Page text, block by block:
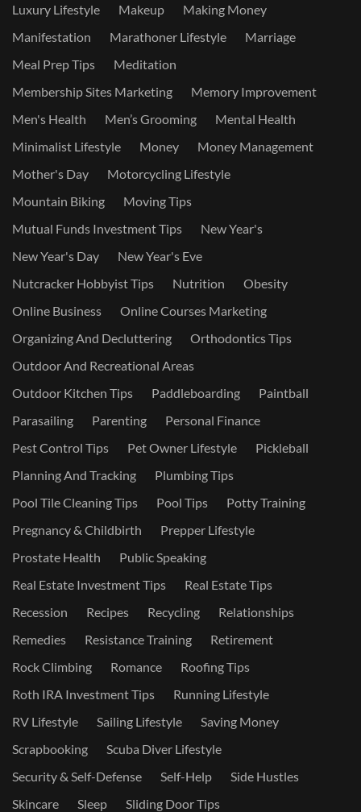
Luxury Lifestyle
Makeup
Making Money
Manifestation
Marathoner Lifestyle
Marriage
Meal Prep Tips
Meditation
Membership Sites Marketing
Memory Improvement
Men's Health
Men’s Grooming
Mental Health
Minimalist Lifestyle
Money
Money Management
Mother's Day
Motorcycling Lifestyle
Mountain Biking
Moving Tips
Mutual Funds Investment Tips
New Year's
New Year's Day
New Year's Eve
Nutcracker Hobbyist Tips
Nutrition
Obesity
Online Business
Online Courses Marketing
Organizing And Decluttering
Orthodontics Tips
Outdoor And Recreational Areas
Outdoor Kitchen Tips
Paddleboarding
Paintball
Parasailing
Parenting
Personal Finance
Pest Control Tips
Pet Owner Lifestyle
Pickleball
Planning And Tracking
Plumbing Tips
Pool Tile Cleaning Tips
Pool Tips
Potty Training
Pregnancy & Childbirth
Prepper Lifestyle
Prostate Health
Public Speaking
Real Estate Investment Tips
Real Estate Tips
Recession
Recipes Recycling
Relationships
Remedies
Resistance Training
Retirement
Rock Climbing
Romance
Roofing Tips
Roth IRA Investment Tips
Running Lifestyle
RV Lifestyle
Sailing Lifestyle
Saving Money
Scrapbooking
Scuba Diver Lifestyle
Security & Self-Defense
Self-Help
Side Hustles
Skincare
Sleep
Sliding Door Tips